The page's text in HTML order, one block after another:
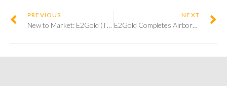
PREVIOUS
New to Market: E2Gold (TSXV:ETU)
NEXT
E2Gold Completes Airborne Magnetic Survey